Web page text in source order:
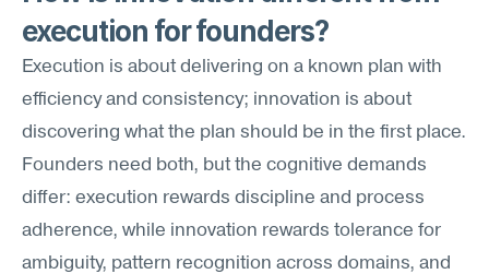
execution for founders?
Execution is about delivering on a known plan with
efficiency and consistency; innovation is about
discovering what the plan should be in the first place.
Founders need both, but the cognitive demands
differ: execution rewards discipline and process
adherence, while innovation rewards tolerance for
ambiguity, pattern recognition across domains, and